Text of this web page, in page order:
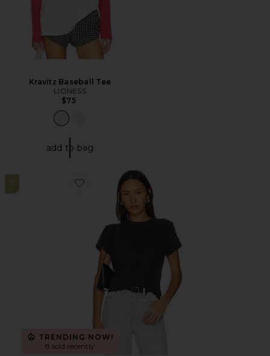
Kravitz Baseball Tee
LIONESS
$75
add to bag
11
Favorite 1950s Boxy Tee
TRENDING NOW!
8 sold recently